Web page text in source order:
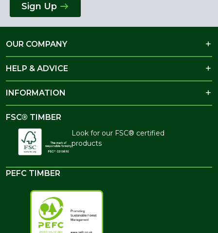
Sign Up
OUR COMPANY
HELP & ADVICE
INFORMATION
FSC® TIMBER
Look for our FSC® certified
products
PEFC TIMBER